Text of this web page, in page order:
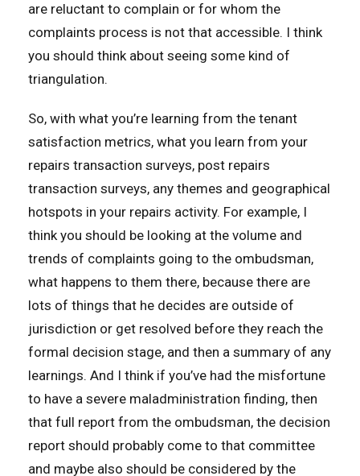
are reluctant to complain or for whom the
complaints process is not that accessible. I think
you should think about seeing some kind of
triangulation.
So, with what you’re learning from the tenant
satisfaction metrics, what you learn from your
repairs transaction surveys, post repairs
transaction surveys, any themes and geographical
hotspots in your repairs activity. For example, I
think you should be looking at the volume and
trends of complaints going to the ombudsman,
what happens to them there, because there are
lots of things that he decides are outside of
jurisdiction or get resolved before they reach the
formal decision stage, and then a summary of any
learnings. And I think if you’ve had the misfortune
to have a severe maladministration finding, then
that full report from the ombudsman, the decision
report should probably come to that committee
and maybe also should be considered by the